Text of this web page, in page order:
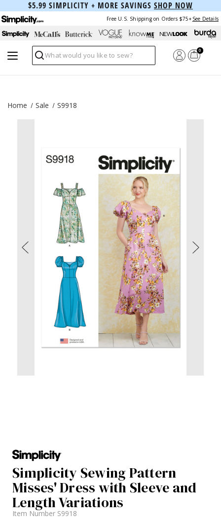
$5.99 SIMPLICITY + MORE SAVINGS SHOP NOW
Free U.S. Shipping on Orders $75+ See Details
Search
0
Home Sale S9918
Simplicity Sewing Pattern
Misses' Dress with Sleeve and
Length Variations
Item Number S9918